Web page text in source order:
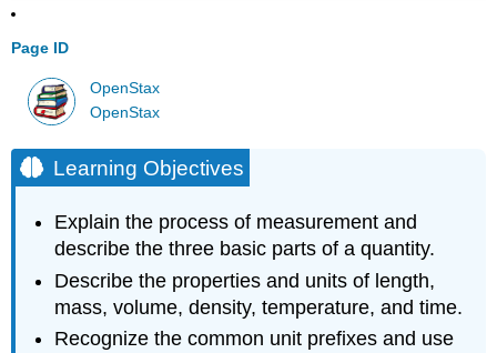
Page ID
OpenStax
OpenStax
Learning Objectives
Explain the process of measurement and
describe the three basic parts of a quantity.
Describe the properties and units of length,
mass, volume, density, temperature, and time.
Recognize the common unit prefixes and use